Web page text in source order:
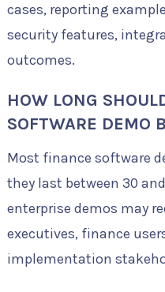
cases, reporting
security features,
outcomes.
HOW LONG
SOFTWARE DEMO
Most finance software
they last between 30
enterprise demos may
executives, finance
implementation